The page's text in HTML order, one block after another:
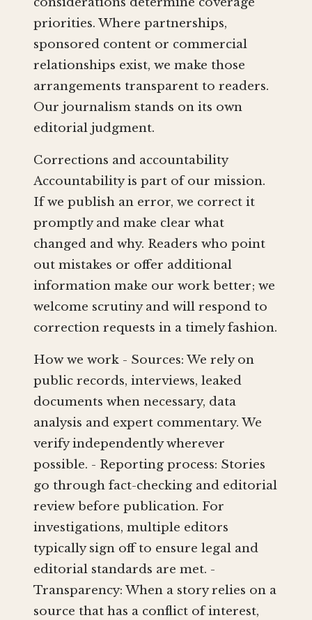
priorities. Where partnerships,
sponsored content or commercial
relationships exist, we make those
arrangements transparent to readers.
Our journalism stands on its own
editorial judgment.
Corrections and accountability
Accountability is part of our mission.
If we publish an error, we correct it
promptly and make clear what
changed and why. Readers who point
out mistakes or offer additional
information make our work better; we
welcome scrutiny and will respond to
correction requests in a timely fashion.
How we work - Sources: We rely on
public records, interviews, leaked
documents when necessary, data
analysis and expert commentary. We
verify independently wherever
possible. - Reporting process: Stories
go through fact-checking and editorial
review before publication. For
investigations, multiple editors
typically sign off to ensure legal and
editorial standards are met. -
Transparency: When a story relies on a
source that has a conflict of interest,